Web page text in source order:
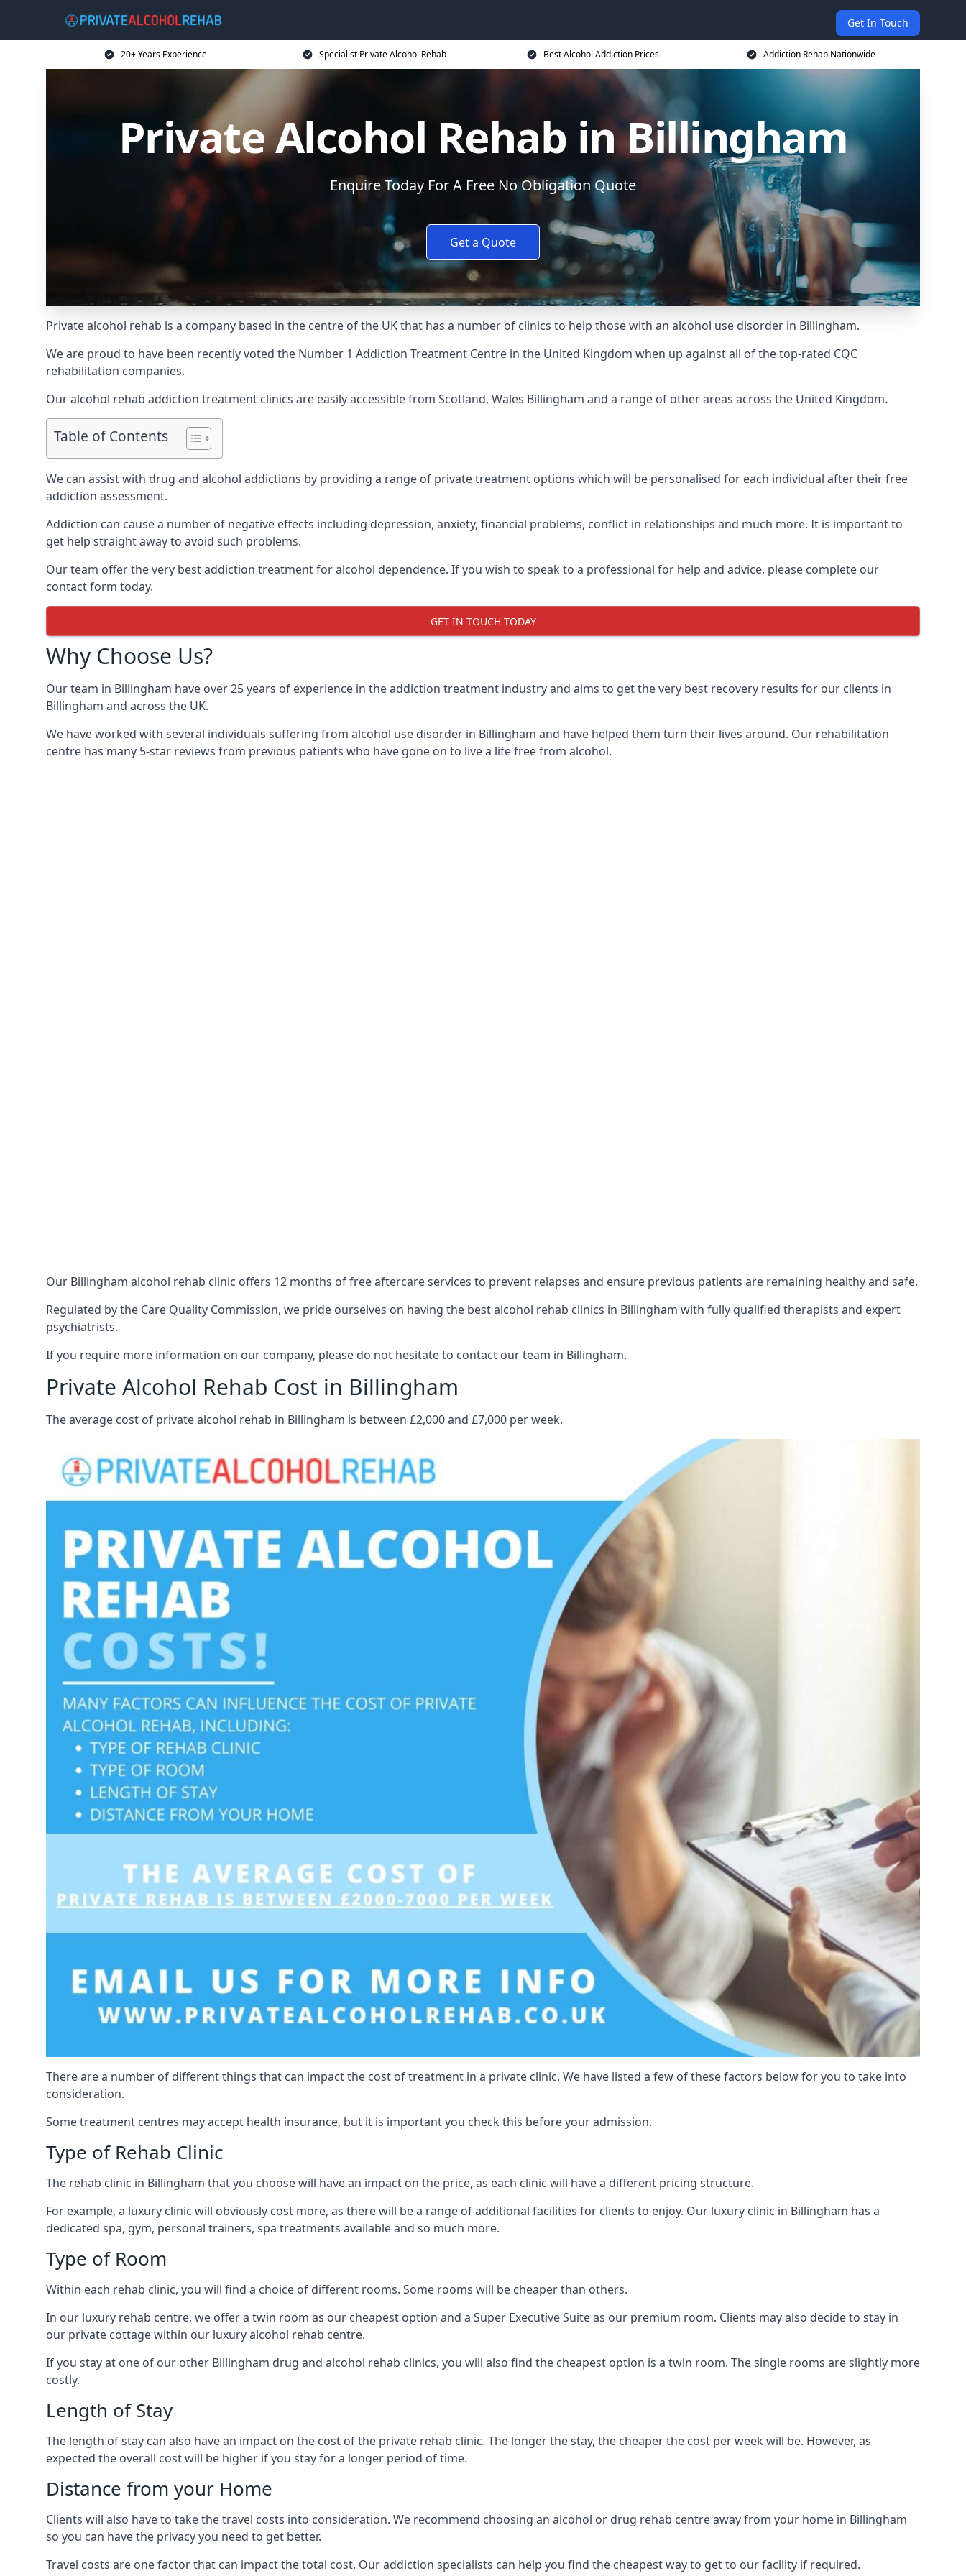
Get In Touch
20+ Years Experience Specialist Private Alcohol Rehab Best Alcohol Addiction Prices Addiction Rehab Nationwide
Private Alcohol Rehab in Billingham
Enquire Today For A Free No Obligation Quote
Get a Quote
Private alcohol rehab is a company based in the centre of the UK that has a number of clinics to help those with an alcohol use disorder in Billingham.
We are proud to have been recently voted the Number 1 Addiction Treatment Centre in the United Kingdom when up against all of the top-rated CQC
rehabilitation companies.
Our alcohol rehab addiction treatment clinics are easily accessible from Scotland, Wales Billingham and a range of other areas across the United Kingdom.
Table of Contents
We can assist with drug and alcohol addictions by providing a range of private treatment options which will be personalised for each individual after their free
addiction assessment.
Addiction can cause a number of negative effects including depression, anxiety, financial problems, conflict in relationships and much more. It is important to
get help straight away to avoid such problems.
Our team offer the very best addiction treatment for alcohol dependence. If you wish to speak to a professional for help and advice, please complete our
contact form today.
GET IN TOUCH TODAY
Why Choose Us?
Our team in Billingham have over 25 years of experience in the addiction treatment industry and aims to get the very best recovery results for our clients in
Billingham and across the UK.
We have worked with several individuals suffering from alcohol use disorder in Billingham and have helped them turn their lives around. Our rehabilitation
centre has many 5-star reviews from previous patients who have gone on to live a life free from alcohol.
Our Billingham alcohol rehab clinic offers 12 months of free aftercare services to prevent relapses and ensure previous patients are remaining healthy and safe.
Regulated by the Care Quality Commission, we pride ourselves on having the best alcohol rehab clinics in Billingham with fully qualified therapists and expert
psychiatrists.
If you require more information on our company, please do not hesitate to contact our team in Billingham.
Private Alcohol Rehab Cost in Billingham
The average cost of private alcohol rehab in Billingham is between £2,000 and £7,000 per week.
There are a number of different things that can impact the cost of treatment in a private clinic. We have listed a few of these factors below for you to take into
consideration.
Some treatment centres may accept health insurance, but it is important you check this before your admission.
Type of Rehab Clinic
The rehab clinic in Billingham that you choose will have an impact on the price, as each clinic will have a different pricing structure.
For example, a luxury clinic will obviously cost more, as there will be a range of additional facilities for clients to enjoy. Our luxury clinic in Billingham has a
dedicated spa, gym, personal trainers, spa treatments available and so much more.
Type of Room
Within each rehab clinic, you will find a choice of different rooms. Some rooms will be cheaper than others.
In our luxury rehab centre, we offer a twin room as our cheapest option and a Super Executive Suite as our premium room. Clients may also decide to stay in
our private cottage within our luxury alcohol rehab centre.
If you stay at one of our other Billingham drug and alcohol rehab clinics, you will also find the cheapest option is a twin room. The single rooms are slightly more
costly.
Length of Stay
The length of stay can also have an impact on the cost of the private rehab clinic. The longer the stay, the cheaper the cost per week will be. However, as
expected the overall cost will be higher if you stay for a longer period of time.
Distance from your Home
Clients will also have to take the travel costs into consideration. We recommend choosing an alcohol or drug rehab centre away from your home in Billingham
so you can have the privacy you need to get better.
Travel costs are one factor that can impact the total cost. Our addiction specialists can help you find the cheapest way to get to our facility if required.